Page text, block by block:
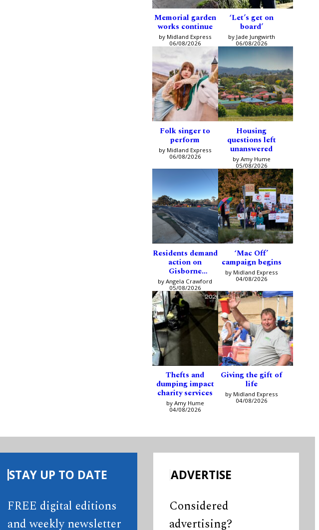
Memorial garden
works continue
by Midland Express
06/08/2026
‘Let’s get on
board’
by Jade Jungwirth
06/08/2026
Folk singer to
perform
by Midland Express
06/08/2026
Housing
questions left
unanswered
by Amy Hume
05/08/2026
Residents demand
action on
Gisborne
intersection
by Angela Crawford
05/08/2026
‘Mac Off’
campaign begins
by Midland Express
04/08/2026
Thefts and
dumping impact
charity services
by Amy Hume
04/08/2026
Giving the gift of
life
by Midland Express
04/08/2026
STAY UP TO DATE
FREE digital editions
and weekly newsletter
ADVERTISE
Considered
advertising?